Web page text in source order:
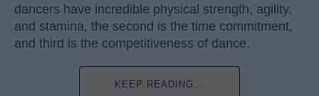
dancers have incredible physical strength, agility,
and stamina, the second is the time commitment,
and third is the competitiveness of dance.
KEEP READING...